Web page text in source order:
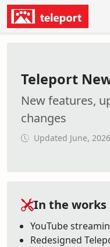
Teleport
New features,
changes
Updated June, 2026
In the works
YouTube
Redesigned